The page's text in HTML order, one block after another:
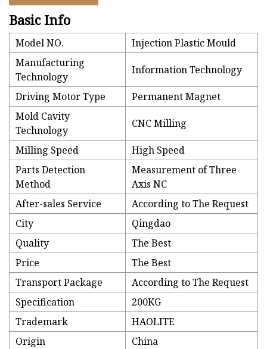
Basic Info
Model NO.
Injection Plastic Mould
Manufacturing
Technology
Information Technology
Driving Motor Type
Permanent Magnet
Mold Cavity
Technology
CNC Milling
Milling Speed
High Speed
Parts Detection
Method
Measurement of Three
Axis NC
After-sales Service
According to The Request
City
Qingdao
Quality
The Best
Price
The Best
Transport Package
According to The Request
Specification
200KG
Trademark
HAOLITE
Origin
China